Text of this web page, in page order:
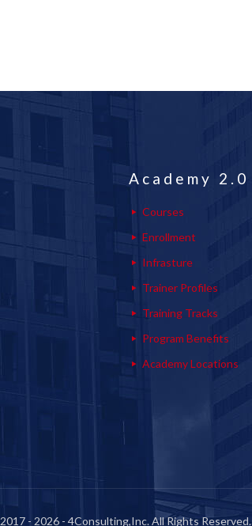
Academy 2.0
Courses
Enrollment
Infrasture
Trainer Profiles
Training Tracks
Program Benefits
Academy Locations
- 2026 - 4Consulting,Inc. All Rights Reserved.